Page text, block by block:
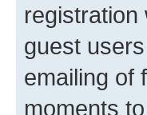
registration
guest
emailing of
moments